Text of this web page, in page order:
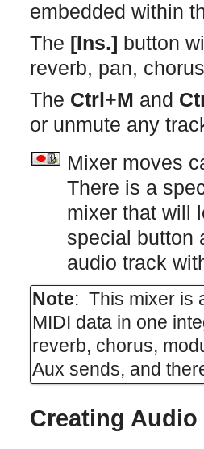
embedded within
The [Ins.] button
reverb, pan,
The Ctrl+M and
or unmute any
Mixer moves
There is a
mixer that will
special button
audio track
Note: This mixer is
MIDI data in one
reverb, chorus,
Aux sends, and
Creating